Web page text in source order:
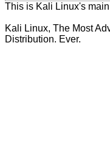
This is Kali Linux's
Kali Linux, The Most
Distribution. Ever.